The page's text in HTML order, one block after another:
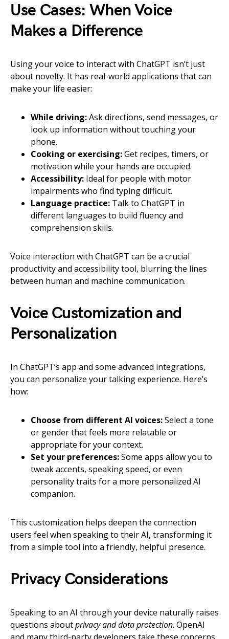
Use Cases: When Voice
Makes a Difference
Using your voice to interact with ChatGPT isn’t just
about novelty. It has real-world applications that can
make your life easier:
While driving:Ask directions, send messages, or
look up information without touching your
phone.
Cooking or exercising:Get recipes, timers, or
motivation while your hands are occupied.
Accessibility: Ideal for people with motor
impairments who find typing difficult.
Language practice: Talk to ChatGPT in
different languages to build fluency and
comprehension skills.
Voice interaction with ChatGPT can be a crucial
productivity and accessibility tool, blurring the lines
between human and machine communication.
Voice Customization and
Personalization
In ChatGPT’s app and some advanced integrations,
you can personalize your talking experience. Here’s
how:
Choose from different AI voices:Select a tone
or gender that feels more relatable or
appropriate for your context.
Set your preferences:Some apps allow you to
tweak accents, speaking speed, or even
personality traits for a more personalized AI
companion.
This customization helps deepen the connection
users feel when speaking to their AI, transforming it
from a simple tool into a friendly, helpful presence.
Privacy Considerations
Speaking to an AI through your device naturally raises
questions aboutprivacy and data protection. OpenAI